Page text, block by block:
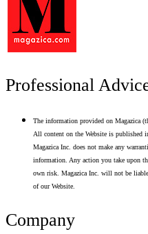
Professional
The information provided on Magazica
All content on the Website is published
Magazica Inc. does not make any
information. Any action you take upon
own risk. Magazica Inc. will not be liable
of our Website.
Company